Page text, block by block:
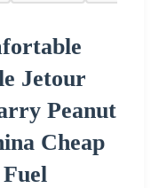
Jetour
Peanut
Cheap